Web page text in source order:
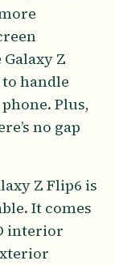
Z
handle
Plus,
no gap
Z Flip6 is
It comes
interior